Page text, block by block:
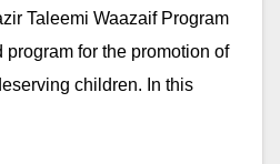
Taleemi Waazaif Program
program for the promotion of
children. In this